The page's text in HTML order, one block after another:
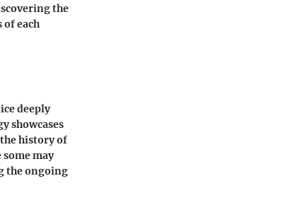
the
of each
deeply
showcases
history of
may
the ongoing